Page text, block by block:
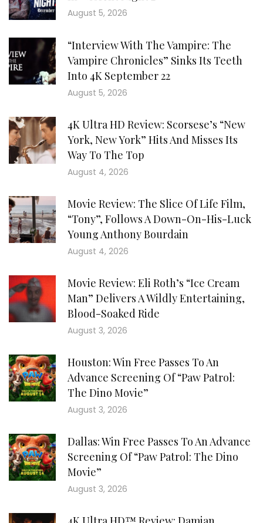
August 5, 2026
“Interview With The Vampire: The
Vampire Chronicles” Sinks Its Teeth
Into 4K September 22
August 5, 2026
4K Ultra HD Review: Scorsese’s “New
York, New York” Hits And Misses Its
Way To The Top
August 4, 2026
Movie Review: The Slice Of Life Film,
“Tony”, Follows A Down-On-His-Luck
Young Anthony Bourdain
August 4, 2026
Movie Review: Eli Roth’s “Ice Cream
Man” Delivers A Wildly Entertaining,
Blood-Soaked Ride
August 3, 2026
Houston: Win Free Passes To An
Advance Screening Of “Paw Patrol:
The Dino Movie”
August 3, 2026
Dallas: Win Free Passes To An Advance
Screening Of “Paw Patrol: The Dino
Movie”
August 3, 2026